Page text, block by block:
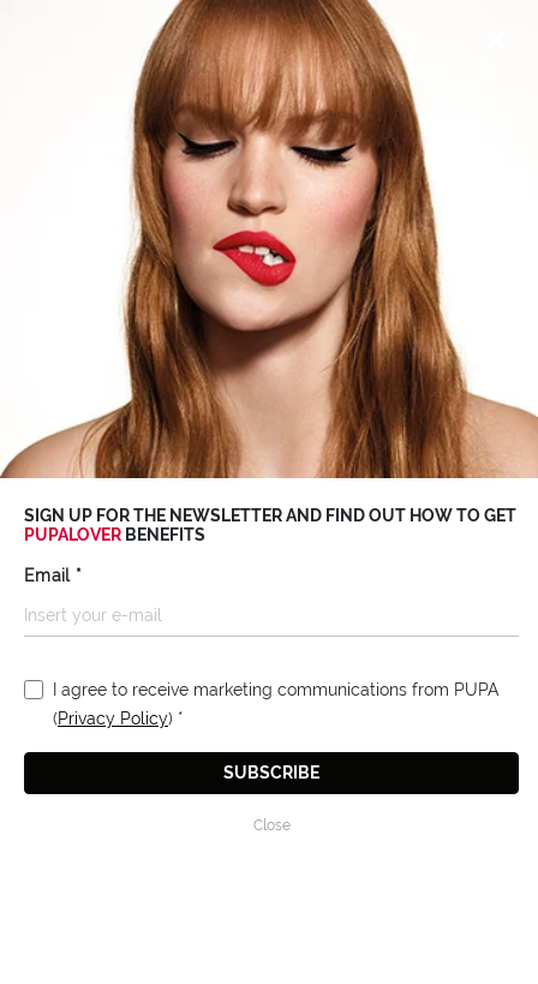
SUMMER SALE up to-50% >Discover more
SIGN UP FOR THE NEWSLETTER AND FIND OUT HOW TO GET
PUPALOVER BENEFITS
Email *
I agree to receive marketing communications from PUPA
(Privacy Policy) *
SUBSCRIBE
Close